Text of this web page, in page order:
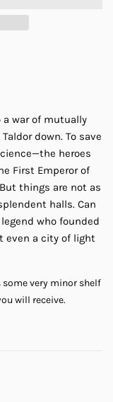
a war of mutually
down. To save
heroes
First Emperor of
things are not as
halls. Can
who founded
even a city of light
some very minor shelf
will receive.